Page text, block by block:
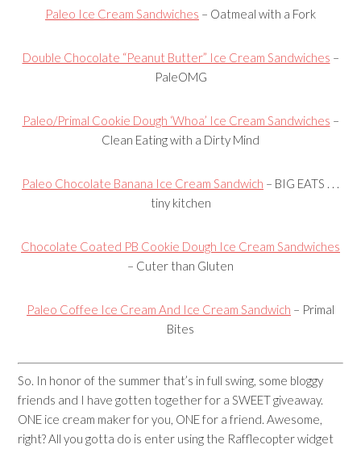
Paleo Ice Cream Sandwiches – Oatmeal with a Fork
Double Chocolate “Peanut Butter” Ice Cream Sandwiches –
PaleOMG
Paleo/Primal Cookie Dough ‘Whoa’ Ice Cream Sandwiches –
Clean Eating with a Dirty Mind
Paleo Chocolate Banana Ice Cream Sandwich – BIG EATS . . .
tiny kitchen
Chocolate Coated PB Cookie Dough Ice Cream Sandwiches
– Cuter than Gluten
Paleo Coffee Ice Cream And Ice Cream Sandwich – Primal
Bites
So. In honor of the summer that’s in full swing, some bloggy
friends and I have gotten together for a SWEET giveaway.
ONE ice cream maker for you, ONE for a friend. Awesome,
right? All you gotta do is enter using the Rafflecopter widget